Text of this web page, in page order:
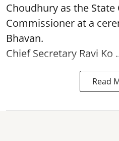
Choudhury as the
Commissioner at a
Bhavan.
Chief Secretary Ravi Ko
Read